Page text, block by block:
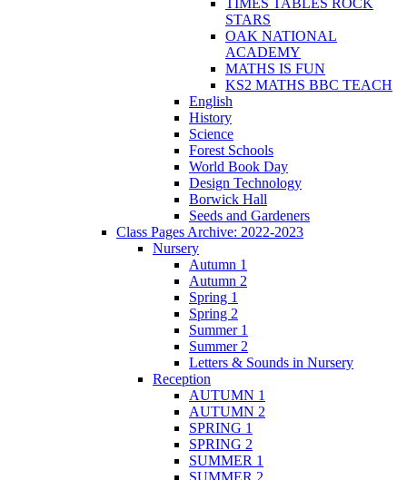
STARS
OAK NATIONAL
ACADEMY
MATHS IS FUN
KS2 MATHS BBC TEACH
English
History
Science
Forest Schools
World Book Day
Design Technology
Borwick Hall
Seeds and Gardeners
Class Pages Archive: 2022-2023
Nursery
Autumn 1
Autumn 2
Spring 1
Spring 2
Summer 1
Summer 2
Letters & Sounds in Nursery
Reception
AUTUMN 1
AUTUMN 2
SPRING 1
SPRING 2
SUMMER 1
SUMMER 2